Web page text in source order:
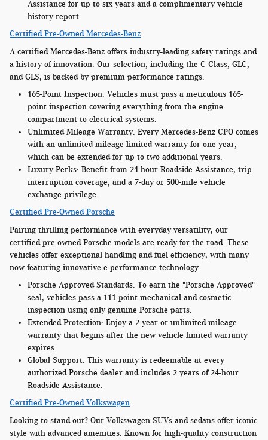
Assistance for up to six years and a complimentary vehicle
history report.
Certified Pre-Owned Mercedes-Benz
A certified Mercedes-Benz offers industry-leading safety ratings and
a history of innovation. Our selection, including the C-Class, GLC,
and GLS, is backed by premium performance ratings.
165-Point Inspection: Vehicles must pass a meticulous 165-
point inspection covering everything from the engine
compartment to electrical systems.
Unlimited Mileage Warranty: Every Mercedes-Benz CPO comes
with an unlimited-mileage limited warranty for one year,
which can be extended for up to two additional years.
Luxury Perks: Benefit from 24-hour Roadside Assistance, trip
interruption coverage, and a 7-day or 500-mile vehicle
exchange privilege.
Certified Pre-Owned Porsche
Pairing thrilling performance with everyday versatility, our
certified pre-owned Porsche models are ready for the road. These
vehicles offer exceptional handling and fuel efficiency, with many
now featuring innovative e-performance technology.
Porsche Approved Standards: To earn the "Porsche Approved"
seal, vehicles pass a 111-point mechanical and cosmetic
inspection using only genuine Porsche parts.
Extended Protection: Enjoy a 2-year or unlimited mileage
warranty that begins after the new vehicle limited warranty
expires.
Global Support: This warranty is redeemable at every
authorized Porsche dealer and includes 2 years of 24-hour
Roadside Assistance.
Certified Pre-Owned Volkswagen
Looking to stand out? Our Volkswagen SUVs and sedans offer iconic
style with advanced amenities. Known for high-quality construction